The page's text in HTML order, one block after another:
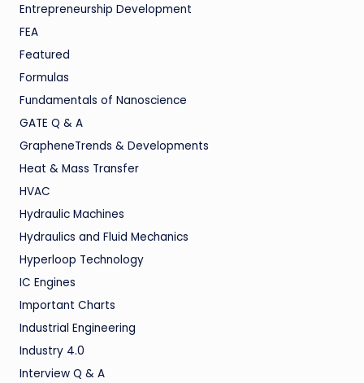
Entrepreneurship Development
FEA
Featured
Formulas
Fundamentals of Nanoscience
GATE Q & A
GrapheneTrends & Developments
Heat & Mass Transfer
HVAC
Hydraulic Machines
Hydraulics and Fluid Mechanics
Hyperloop Technology
IC Engines
Important Charts
Industrial Engineering
Industry 4.0
Interview Q & A